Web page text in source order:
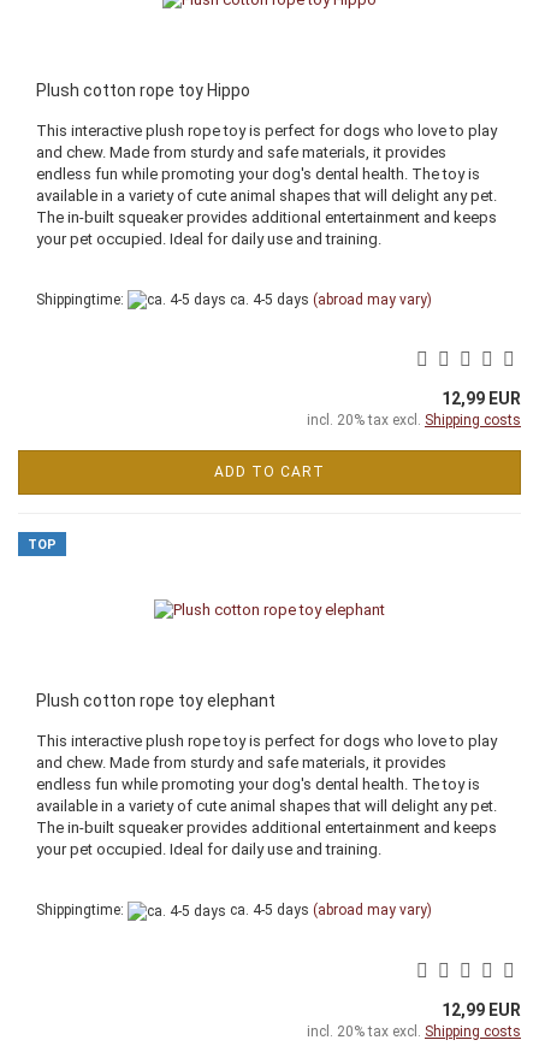
Plush cotton rope toy Hippo
This interactive plush rope toy is perfect for dogs who love to play
and chew. Made from sturdy and safe materials, it provides
endless fun while promoting your dog's dental health. The toy is
available in a variety of cute animal shapes that will delight any pet.
The in-built squeaker provides additional entertainment and keeps
your pet occupied. Ideal for daily use and training.
Shippingtime: ca. 4-5 days (abroad may vary)
12,99 EUR
incl. 20% tax excl. Shipping costs
ADD TO CART
TOP
Plush cotton rope toy elephant
This interactive plush rope toy is perfect for dogs who love to play
and chew. Made from sturdy and safe materials, it provides
endless fun while promoting your dog's dental health. The toy is
available in a variety of cute animal shapes that will delight any pet.
The in-built squeaker provides additional entertainment and keeps
your pet occupied. Ideal for daily use and training.
Shippingtime: ca. 4-5 days (abroad may vary)
12,99 EUR
incl. 20% tax excl. Shipping costs